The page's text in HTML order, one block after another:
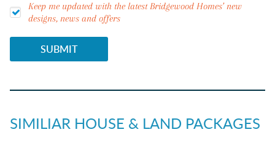
LAND REQUIREMENT
Keep me updated with the latest Bridgewood Homes’ new
designs, news and offers
SUBMIT
SIMILIAR HOUSE & LAND PACKAGES